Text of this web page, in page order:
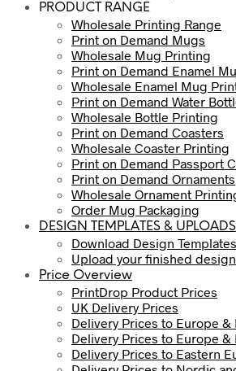
PRODUCT RANGE
Wholesale Printing Range
Print on Demand Mugs
Wholesale Mug Printing
Print on Demand Enamel
Wholesale Enamel Mug
Print on Demand Water
Wholesale Bottle Printing
Print on Demand Coasters
Wholesale Coaster Printing
Print on Demand Passport
Print on Demand Ornaments
Wholesale Ornament
Order Mug Packaging
DESIGN TEMPLATES & UPLOADS
Download Design Templates
Upload your finished
Price Overview
PrintDrop Product Prices
UK Delivery Prices
Delivery Prices to Europe &
Delivery Prices to Europe &
Delivery Prices to Eastern